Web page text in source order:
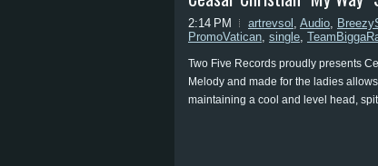
2:14 PM artrevsol , Audio,
PromoVatican, single,
Two Five Records proudly presents
Melody and made for the ladies
maintaining a cool and level head,